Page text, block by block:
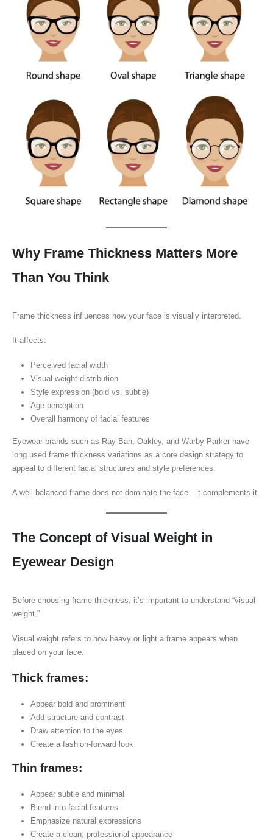
Why Frame Thickness Matters More
Than You Think
Frame thickness influences how your face is visually interpreted.
It affects:
Perceived facial width
Visual weight distribution
Style expression (bold vs. subtle)
Age perception
Overall harmony of facial features
Eyewear brands such as Ray-Ban, Oakley, and Warby Parker have
long used frame thickness variations as a core design strategy to
appeal to different facial structures and style preferences.
A well-balanced frame does not dominate the face—it complements it.
The Concept of Visual Weight in
Eyewear Design
Before choosing frame thickness, it’s important to understand “visual
weight.”
Visual weight refers to how heavy or light a frame appears when
placed on your face.
Thick frames:
Appear bold and prominent
Add structure and contrast
Draw attention to the eyes
Create a fashion-forward look
Thin frames:
Appear subtle and minimal
Blend into facial features
Emphasize natural expressions
Create a clean, professional appearance